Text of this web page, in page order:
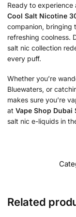
Ready to
Cool Salt Nicotine
companion, bringing
refreshing coolness.
salt nic collection
every puff.
Whether you’re
Bluewaters, or
makes sure you’re
at Vape Shop Dubai
salt nic e-liquids in
Related